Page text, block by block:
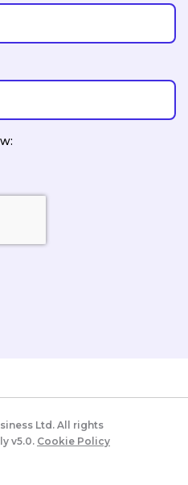
Ltd. All rights
v5.0. Cookie Policy